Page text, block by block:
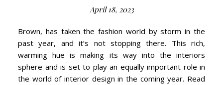
April 18, 2023
Brown, has taken the fashion world by storm in the
past year, and it’s not stopping there. This rich,
warming hue is making its way into the interiors
sphere and is set to play an equally important role in
the world of interior design in the coming year. Read